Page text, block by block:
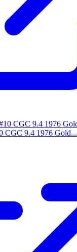
CGC 9.4 1976 Gold...